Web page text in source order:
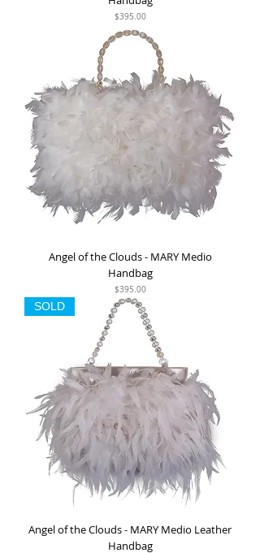
Price
$395.00
Angel of the Clouds - MARY Medio
Handbag
Price
$395.00
SOLD
Angel of the Clouds - MARY Medio Leather
Handbag